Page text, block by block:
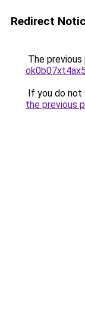
Redirect
The
If you do not
the previous